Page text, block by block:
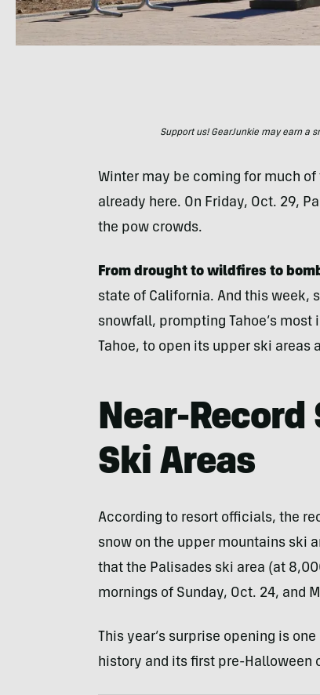
Support us! GearJunkie may earn a
Winter may be coming for much
already here. On Friday, Oct. 29,
the pow crowds.
From drought to wildfires to
state of California. And this week,
snowfall, prompting Tahoe’s most
Tahoe, to open its upper ski areas
Near-
Ski Areas
According to resort officials, the
snow on the upper mountains ski
that the Palisades ski area (at
mornings of Sunday, Oct. 24, and
This year’s surprise opening is
history and its first pre-Halloween